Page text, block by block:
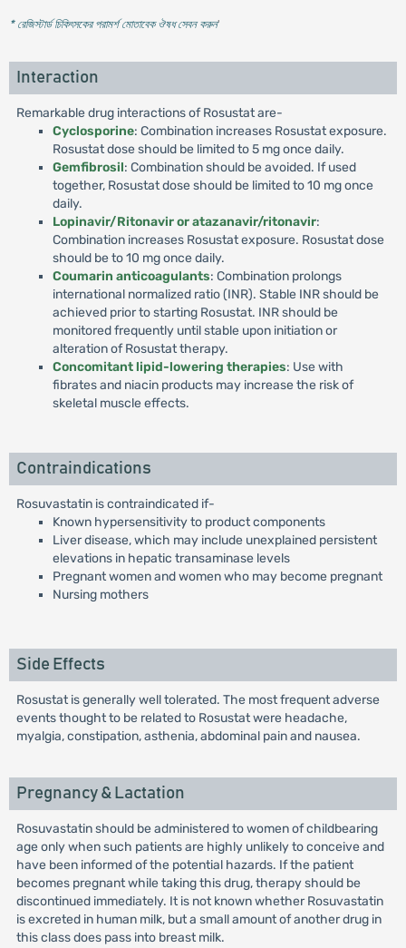
* রেজিস্টার্ড চিকিৎসকের পরামর্শ মোতাবেক ঔষধ সেবন করুন'
Interaction
Remarkable drug interactions of Rosustat are-
Cyclosporine: Combination increases Rosustat exposure.
Rosustat dose should be limited to 5 mg once daily.
Gemfibrosil: Combination should be avoided. If used
together, Rosustat dose should be limited to 10 mg once
daily.
Lopinavir/Ritonavir or atazanavir/ritonavir:
Combination increases Rosustat exposure. Rosustat dose
should be to 10 mg once daily.
Coumarin anticoagulants: Combination prolongs
international normalized ratio (INR). Stable INR should be
achieved prior to starting Rosustat. INR should be
monitored frequently until stable upon initiation or
alteration of Rosustat therapy.
Concomitant lipid-lowering therapies: Use with
fibrates and niacin products may increase the risk of
skeletal muscle effects.
Contraindications
Rosuvastatin is contraindicated if-
Known hypersensitivity to product components
Liver disease, which may include unexplained persistent
elevations in hepatic transaminase levels
Pregnant women and women who may become pregnant
Nursing mothers
Side Effects
Rosustat is generally well tolerated. The most frequent adverse
events thought to be related to Rosustat were headache,
myalgia, constipation, asthenia, abdominal pain and nausea.
Pregnancy & Lactation
Rosuvastatin should be administered to women of childbearing
age only when such patients are highly unlikely to conceive and
have been informed of the potential hazards. If the patient
becomes pregnant while taking this drug, therapy should be
discontinued immediately. It is not known whether Rosuvastatin
is excreted in human milk, but a small amount of another drug in
this class does pass into breast milk.